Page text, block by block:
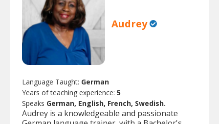
Audrey
Language Taught: German
Years of teaching experience: 5
Speaks German, English, French, Swedish.
Audrey is a knowledgeable and passionate